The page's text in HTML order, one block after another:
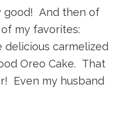
good! And then of
my favorites:
carmelized
Oreo Cake. That
Even my husband